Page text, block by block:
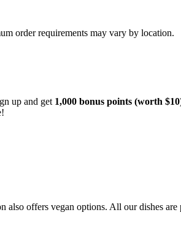
order requirements may vary by location.
up and get 1,000 bonus points (worth
offers vegan options. All our dishes